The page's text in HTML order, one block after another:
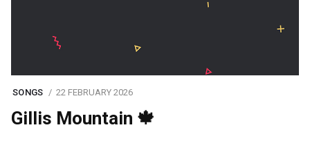
SONGS 22 FEBRUARY 2026
Gillis Mountain 🍁